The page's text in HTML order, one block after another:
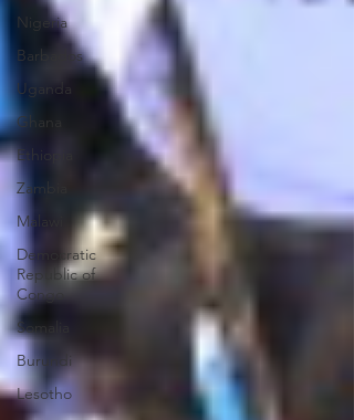
Nigeria
Barbados
Uganda
Ghana
Ethiopia
Zambia
Malawi
Democratic
Republic of
Congo
Somalia
Burundi
Lesotho